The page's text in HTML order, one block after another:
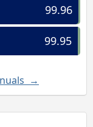
99.96
99.95
→